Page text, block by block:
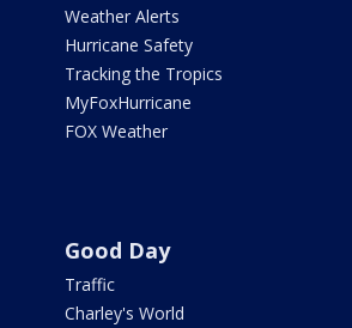
Weather Alerts
Hurricane Safety
Tracking the Tropics
MyFoxHurricane
FOX Weather
Good Day
Traffic
Charley's World